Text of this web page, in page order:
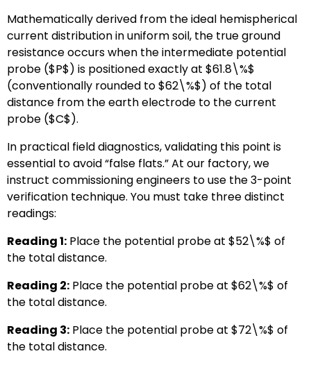
Mathematically derived from the ideal hemispherical
current distribution in uniform soil, the true ground
resistance occurs when the intermediate potential
probe ($P$) is positioned exactly at $61.8\%$
(conventionally rounded to$62\%$) of the total
distance from the earth electrode to the current
probe ($C$).
In practical field diagnostics, validating this point is
essential to avoid “false flats.” At our factory, we
instruct commissioning engineers to use the 3-point
verification technique. You must take three distinct
readings:
Reading 1: Place the potential probe at $52\%$ of
the total distance.
Reading 2: Place the potential probe at $62\%$ of
the total distance.
Reading 3: Place the potential probe at $72\%$ of
the total distance.